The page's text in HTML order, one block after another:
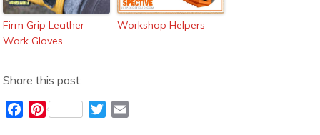
Firm Grip Leather
Work Gloves
Workshop Helpers
Share this post:
P
T